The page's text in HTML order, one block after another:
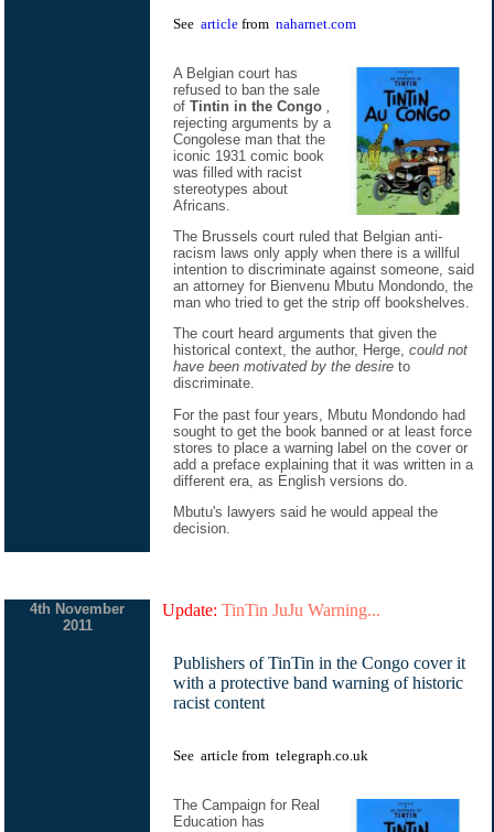
See article from naharnet.com
A Belgian court has
refused to ban the sale
of Tintin in the Congo
rejecting arguments by a
Congolese man that the
iconic 1931 comic book
was filled with racist
stereotypes about
Africans.
The Brussels court ruled that Belgian anti-
racism laws only apply when there is a willful
intention to discriminate against someone, said
an attorney for Bienvenu Mbutu Mondondo, the
man who tried to get the strip off bookshelves.
The court heard arguments that given the
historical context, the author, Herge, could not
have been motivated by the desire to
discriminate.
For the past four years, Mbutu Mondondo had
sought to get the book banned or at least force
stores to place a warning label on the cover or
add a preface explaining that it was written in a
different era, as English versions do.
Mbutu's lawyers said he would appeal the
decision.
4th November
2011
Update: TinTin JuJu Warning...
Publishers of TinTin in the Congo cover it
with a protective band warning of historic
racist content
See article from telegraph.co.uk
The Campaign for Real
Education has